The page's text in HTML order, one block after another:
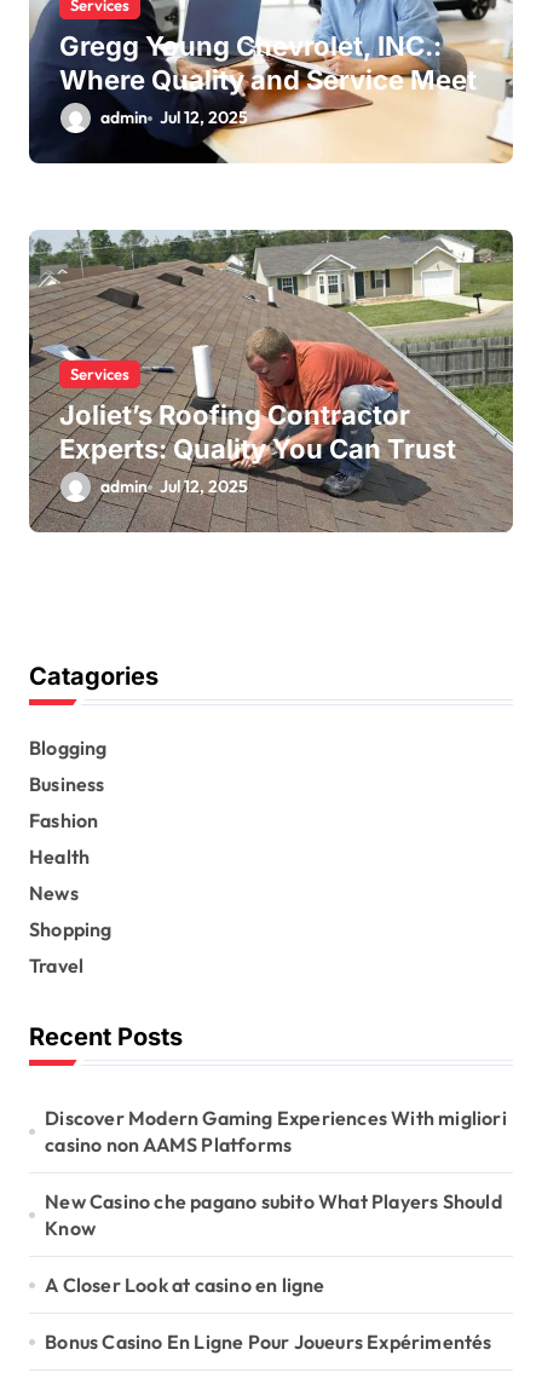
Services
Gregg Young Chevrolet, INC.:
Where Quality and Service Meet
admin Jul 12, 2025
Services
Joliet’s Roofing Contractor
Experts: Quality You Can Trust
admin Jul 12, 2025
Catagories
Blogging
Business
Fashion
Health
News
Shopping
Travel
Recent Posts
Discover Modern Gaming Experiences With migliori
casino non AAMS Platforms
New Casino che pagano subito What Players Should
Know
A Closer Look at casino en ligne
Bonus Casino En Ligne Pour Joueurs Expérimentés